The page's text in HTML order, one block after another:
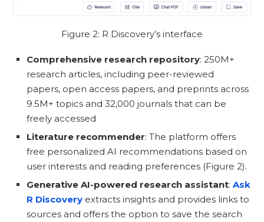
Figure 2: R Discovery’s interface
Comprehensive research repository: 250M+
research articles, including peer-reviewed
papers, open access papers, and preprints across
9.5M+ topics and 32,000 journals that can be
freely accessed
Literature recommender: The platform offers
free personalized AI recommendations based on
user interests and reading preferences (Figure 2).
Generative AI-powered research assistant: Ask
R Discovery extracts insights and provides links to
sources and offers the option to save the search